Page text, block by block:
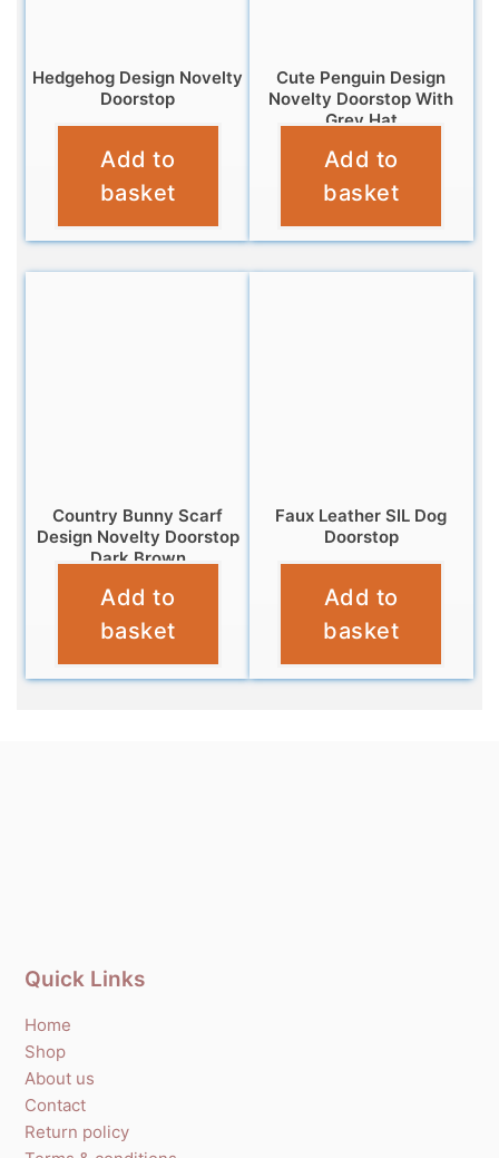
Hedgehog Design Novelty
Doorstop
Add to
basket
Cute Penguin Design
Novelty Doorstop With
Grey Hat
£16.99
Add to
basket
Country Bunny Scarf
Design Novelty Doorstop
Dark Brown
£12.99
Add to
basket
Faux Leather SIL Dog
Doorstop
Add to
basket
Quick Links
Home
Shop
About us
Contact
Return policy